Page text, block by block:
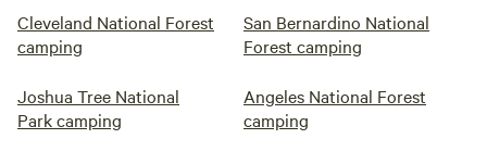
Cleveland National Forest
camping
San Bernardino National
Forest camping
Joshua Tree National
Park camping
Angeles National Forest
camping